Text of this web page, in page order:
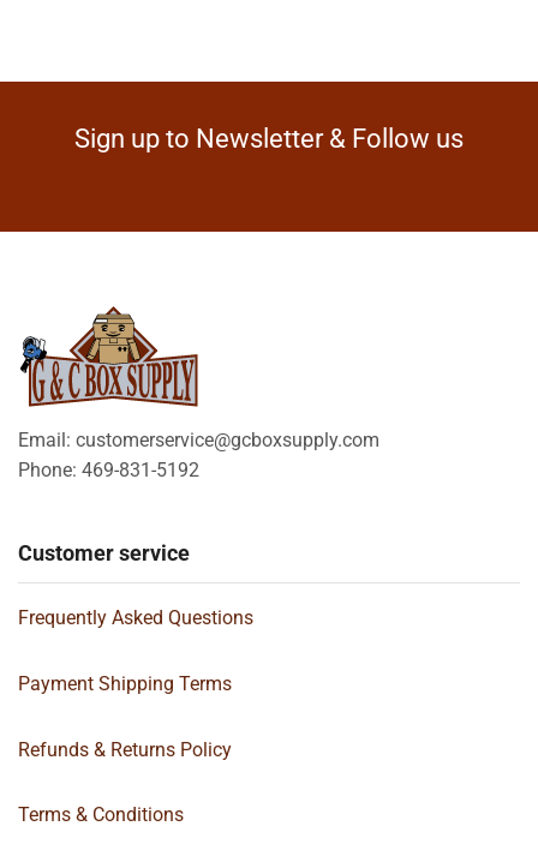
Sign up to Newsletter & Follow us
Email: customerservice@gcboxsupply.com
Phone: 469-831-5192
Customer service
Frequently Asked Questions
Payment Shipping Terms
Refunds & Returns Policy
Terms & Conditions